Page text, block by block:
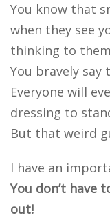
You know that
when they see
thinking to
You bravely say
Everyone will
dressing to
But that weird
I have an
You don’t
out!